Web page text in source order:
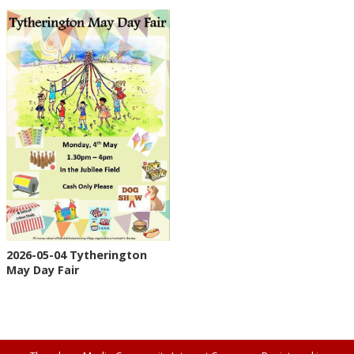
2026-05-04 Tytherington
May Day Fair